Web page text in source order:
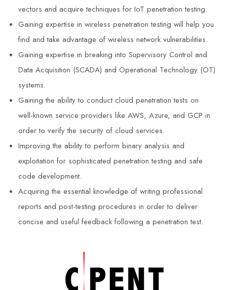
vectors and acquire techniques for IoT penetration testing.
Gaining expertise in wireless penetration testing will help you
find and take advantage of wireless network vulnerabilities.
Gaining expertise in breaking into Supervisory Control and
Data Acquisition (SCADA) and Operational Technology (OT)
systems.
Gaining the ability to conduct cloud penetration tests on
well-known service providers like AWS, Azure, and GCP in
order to verify the security of cloud services.
Improving the ability to perform binary analysis and
exploitation for sophisticated penetration testing and safe
code development.
Acquiring the essential knowledge of writing professional
reports and post-testing procedures in order to deliver
concise and useful feedback following a penetration test.